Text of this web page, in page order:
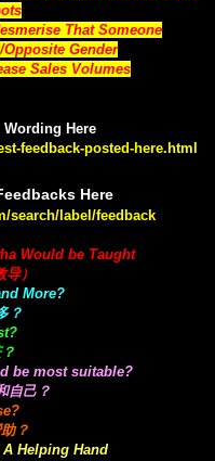
That Someone
Opposite Gender
Sales Volumes
Wording Here
feedback-posted-here.html
Here
search/label/feedback
Would be Taught
导）
More?
？
be most suitable?
自己？
？
Helping Hand